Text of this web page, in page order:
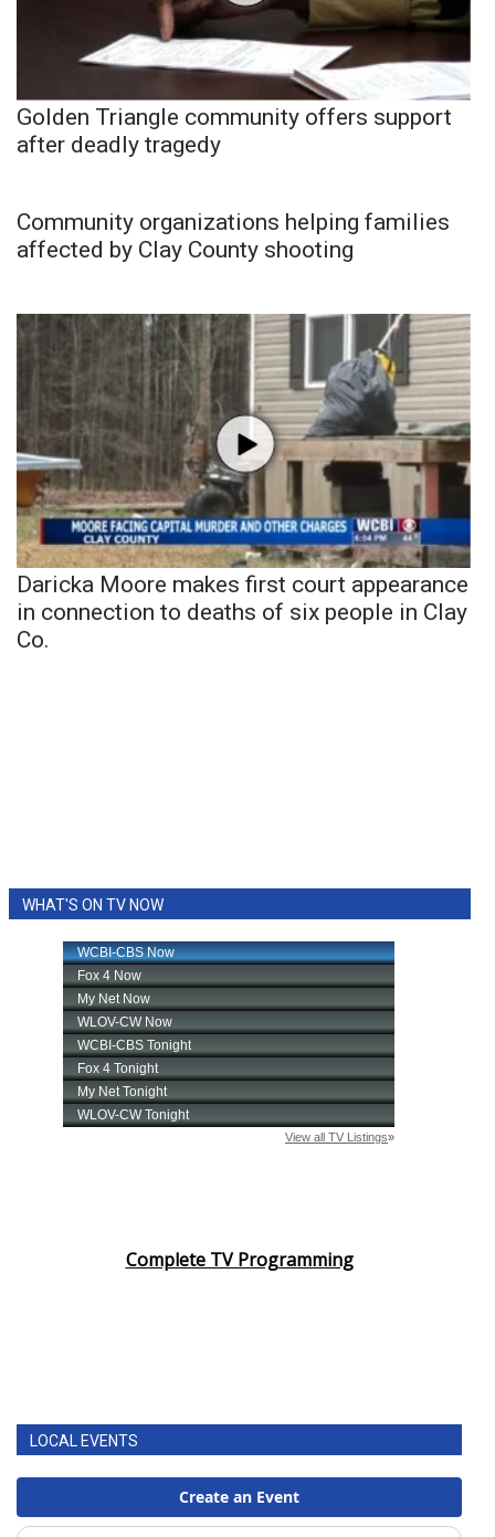
Golden Triangle community offers support
after deadly tragedy
Community organizations helping families
affected by Clay County shooting
Daricka Moore makes first court appearance
in connection to deaths of six people in Clay
Co.
WHAT'S ON TV NOW
Complete TV Programming
LOCAL EVENTS